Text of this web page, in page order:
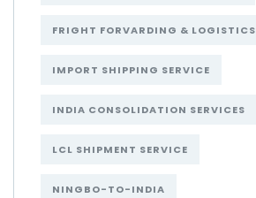
FRIGHT FORVARDING & LOGISTICS
IMPORT SHIPPING SERVICE
INDIA CONSOLIDATION SERVICES
LCL SHIPMENT SERVICE
NINGBO-TO-INDIA